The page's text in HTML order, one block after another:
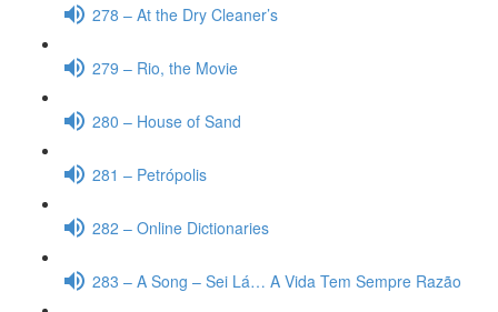
278 – At the Dry Cleaner’s
279 – Rio, the Movie
280 – House of Sand
281 – Petrópolis
282 – Online Dictionaries
283 – A Song – Sei Lá… A Vida Tem Sempre Razão